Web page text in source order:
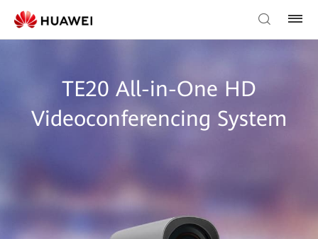
TE20 All-in-One HD
Videoconferencing System